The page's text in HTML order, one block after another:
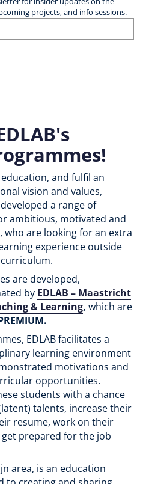
projects, and info sessions.
and fulfil an
vision and values,
a range of
ambitious, motivated and
are looking for an extra
experience outside
are developed,
by EDLAB – Maastricht
& Learning, which are
EDLAB facilitates a
learning environment
motivations and
opportunities.
students with a chance
talents, increase their
resume, work on their
prepared for the job
area, is an education